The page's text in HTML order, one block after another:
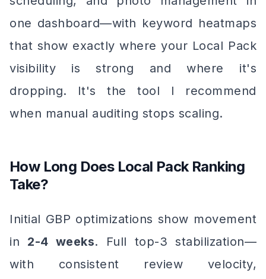
one dashboard—with keyword heatmaps
that show exactly where your Local Pack
visibility is strong and where it's
dropping. It's the tool I recommend
when manual auditing stops scaling.
How Long Does Local Pack Ranking
Take?
Initial GBP optimizations show movement
in 2-4 weeks. Full top-3 stabilization—
with consistent review velocity,